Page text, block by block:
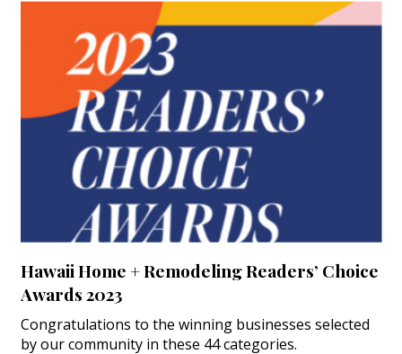
Hawaii Home + Remodeling Readers’ Choice
Awards 2023
Congratulations to the winning businesses selected
by our community in these 44 categories.